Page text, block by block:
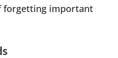
forgetting important